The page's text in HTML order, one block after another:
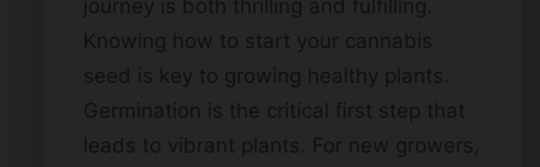
journey is both thrilling and fulfilling.
Knowing how to start your cannabis
seed is key to growing healthy plants.
Germination is the critical first step that
leads to vibrant plants. For new growers,